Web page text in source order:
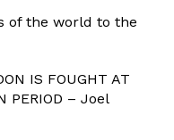
of the world to the
IS FOUGHT AT
PERIOD – Joel